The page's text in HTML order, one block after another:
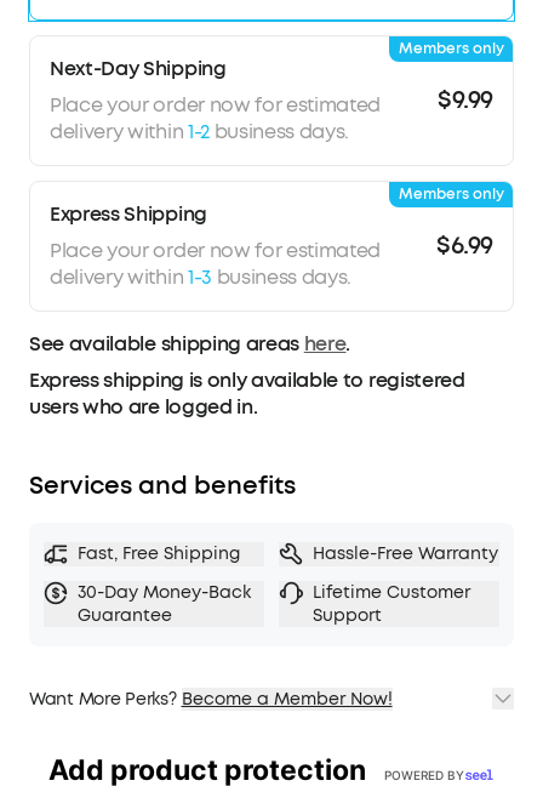
12 mm custom
drivers deliver deep, chest-thumping bass with
strong beats. With up to 86 dB output, enjoy
clear and immersive sound, always.
picks up your voice with precision while filtering
background noise, ensuring crystal-clear,
effortless calls.
Next-Day Shipping
Place your order now for estimated
delivery within1-2business days.
$9.99
Members only
Express Shipping
Place your order now for estimated
delivery within1-3 business days.
$6.99
Members only
See available shipping areas here.
Express shipping is only available to registered
users who are logged in.
Services and benefits
Fast, Free Shipping
Hassle-Free Warranty
30-Day Money-Back
Guarantee
Lifetime Customer
Support
Want More Perks? Become a Member Now!
2. Member Pricing on Selected Products
3. Birthday Gift